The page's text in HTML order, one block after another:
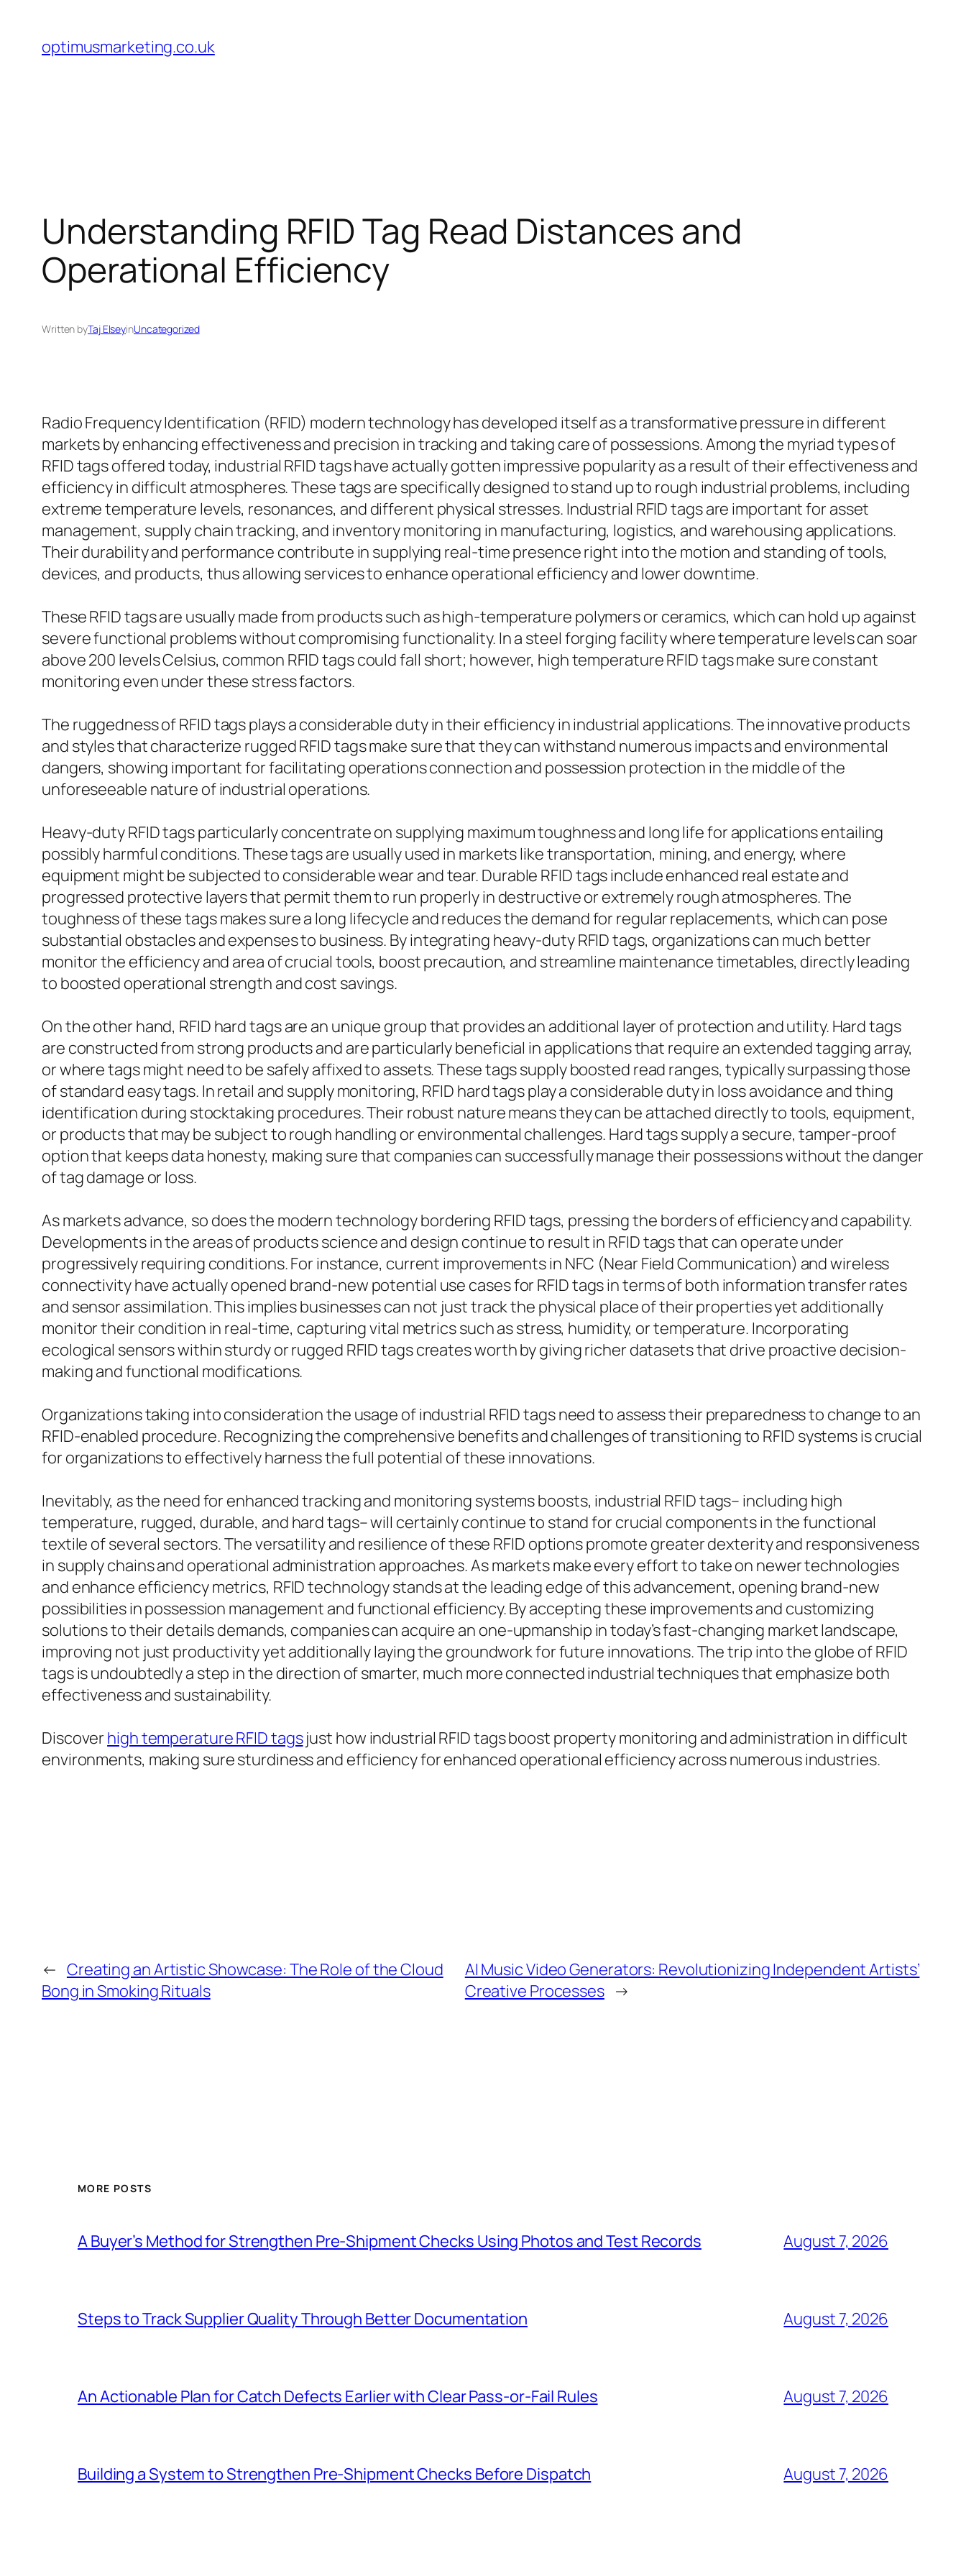
content
optimusmarketing.co.uk
Understanding RFID Tag Read Distances and
Operational Efficiency
Written byTaj ElseyinUncategorized
Radio Frequency Identification (RFID) modern technology has developed itself as a transformative pressure in different
markets by enhancing effectiveness and precision in tracking and taking care of possessions. Among the myriad types of
RFID tags offered today, industrial RFID tags have actually gotten impressive popularity as a result of their effectiveness and
efficiency in difficult atmospheres. These tags are specifically designed to stand up to rough industrial problems, including
extreme temperature levels, resonances, and different physical stresses. Industrial RFID tags are important for asset
management, supply chain tracking, and inventory monitoring in manufacturing, logistics, and warehousing applications.
Their durability and performance contribute in supplying real-time presence right into the motion and standing of tools,
devices, and products, thus allowing services to enhance operational efficiency and lower downtime.
These RFID tags are usually made from products such as high-temperature polymers or ceramics, which can hold up against
severe functional problems without compromising functionality. In a steel forging facility where temperature levels can soar
above 200 levels Celsius, common RFID tags could fall short; however, high temperature RFID tags make sure constant
monitoring even under these stress factors.
The ruggedness of RFID tags plays a considerable duty in their efficiency in industrial applications. The innovative products
and styles that characterize rugged RFID tags make sure that they can withstand numerous impacts and environmental
dangers, showing important for facilitating operations connection and possession protection in the middle of the
unforeseeable nature of industrial operations.
Heavy-duty RFID tags particularly concentrate on supplying maximum toughness and long life for applications entailing
possibly harmful conditions. These tags are usually used in markets like transportation, mining, and energy, where
equipment might be subjected to considerable wear and tear. Durable RFID tags include enhanced real estate and
progressed protective layers that permit them to run properly in destructive or extremely rough atmospheres. The
toughness of these tags makes sure a long lifecycle and reduces the demand for regular replacements, which can pose
substantial obstacles and expenses to business. By integrating heavy-duty RFID tags, organizations can much better
monitor the efficiency and area of crucial tools, boost precaution, and streamline maintenance timetables, directly leading
to boosted operational strength and cost savings.
On the other hand, RFID hard tags are an unique group that provides an additional layer of protection and utility. Hard tags
are constructed from strong products and are particularly beneficial in applications that require an extended tagging array,
or where tags might need to be safely affixed to assets. These tags supply boosted read ranges, typically surpassing those
of standard easy tags. In retail and supply monitoring, RFID hard tags play a considerable duty in loss avoidance and thing
identification during stocktaking procedures. Their robust nature means they can be attached directly to tools, equipment,
or products that may be subject to rough handling or environmental challenges. Hard tags supply a secure, tamper-proof
option that keeps data honesty, making sure that companies can successfully manage their possessions without the danger
of tag damage or loss.
As markets advance, so does the modern technology bordering RFID tags, pressing the borders of efficiency and capability.
Developments in the areas of products science and design continue to result in RFID tags that can operate under
progressively requiring conditions. For instance, current improvements in NFC (Near Field Communication) and wireless
connectivity have actually opened brand-new potential use cases for RFID tags in terms of both information transfer rates
and sensor assimilation. This implies businesses can not just track the physical place of their properties yet additionally
monitor their condition in real-time, capturing vital metrics such as stress, humidity, or temperature. Incorporating
ecological sensors within sturdy or rugged RFID tags creates worth by giving richer datasets that drive proactive decision-
making and functional modifications.
Organizations taking into consideration the usage of industrial RFID tags need to assess their preparedness to change to an
RFID-enabled procedure. Recognizing the comprehensive benefits and challenges of transitioning to RFID systems is crucial
for organizations to effectively harness the full potential of these innovations.
Inevitably, as the need for enhanced tracking and monitoring systems boosts, industrial RFID tags– including high
temperature, rugged, durable, and hard tags– will certainly continue to stand for crucial components in the functional
textile of several sectors. The versatility and resilience of these RFID options promote greater dexterity and responsiveness
in supply chains and operational administration approaches. As markets make every effort to take on newer technologies
and enhance efficiency metrics, RFID technology stands at the leading edge of this advancement, opening brand-new
possibilities in possession management and functional efficiency. By accepting these improvements and customizing
solutions to their details demands, companies can acquire an one-upmanship in today’s fast-changing market landscape,
improving not just productivity yet additionally laying the groundwork for future innovations. The trip into the globe of RFID
tags is undoubtedly a step in the direction of smarter, much more connected industrial techniques that emphasize both
effectiveness and sustainability.
Discover high temperature RFID tagsjust how industrial RFID tags boost property monitoring and administration in difficult
environments, making sure sturdiness and efficiency for enhanced operational efficiency across numerous industries.
← Creating an Artistic Showcase: The Role of the Cloud
Bong in Smoking Rituals
AI Music Video Generators: Revolutionizing Independent Artists’
Creative Processes →
MORE POSTS
A Buyer’s Method for Strengthen Pre-Shipment Checks Using Photos and Test Records August 7, 2026
Steps to Track Supplier Quality Through Better Documentation August 7, 2026
An Actionable Plan for Catch Defects Earlier with Clear Pass-or-Fail Rules August 7, 2026
Building a System to Strengthen Pre-Shipment Checks Before Dispatch August 7, 2026